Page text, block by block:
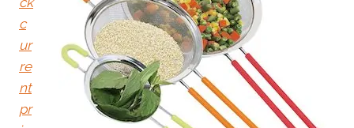
c
ur
re
nt
pr